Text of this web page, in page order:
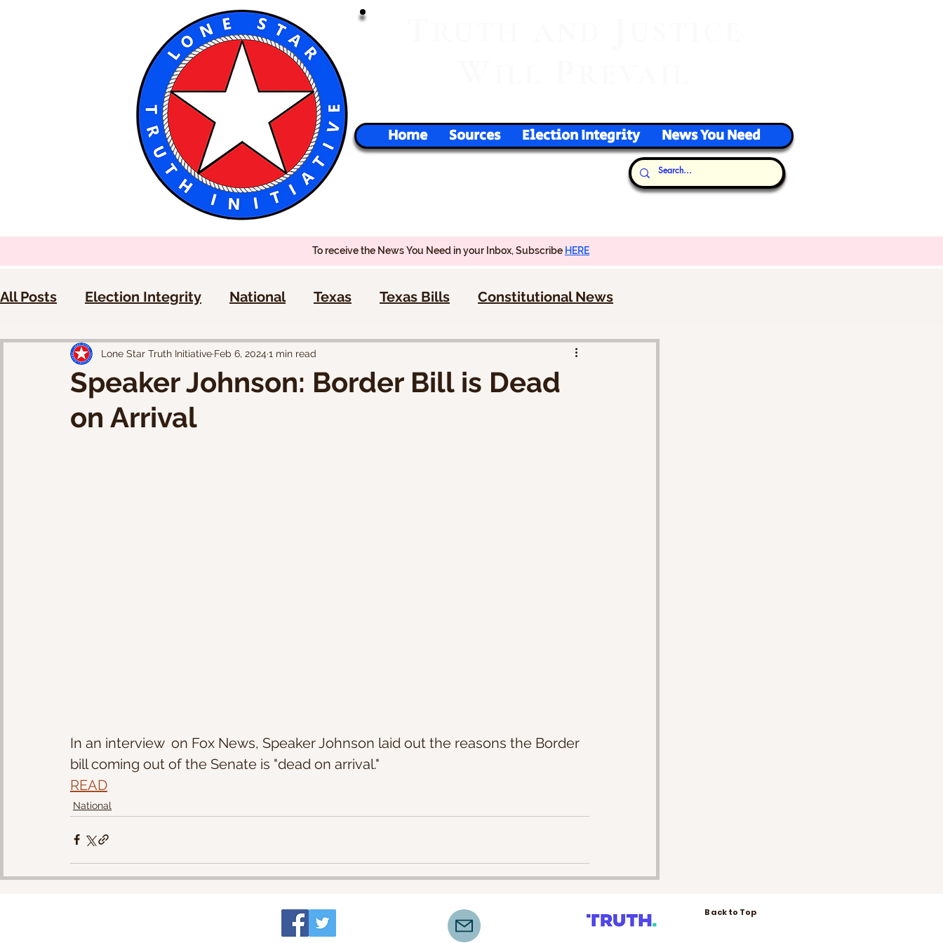
Home Sources Election Integrity News You Need
Our Thoughts...
To receive the News You Need in your Inbox, Subscribe HERE
All Posts Election Integrity National Texas Texas Bills Constitutional News
Speaker Johnson: Border Bill is Dead
on Arrival
Lone Star Truth Initiative Feb 6, 2024 1 min read
In an interview  on Fox News, Speaker Johnson laid out the reasons the Border
bill coming out of the Senate is "dead on arrival."
READ
National
Back to Top